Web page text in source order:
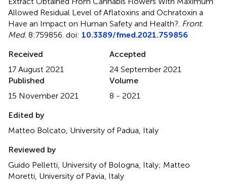
Allowed Residual Level of Aflatoxins and Ochratoxin a
Have an Impact on Human Safety and Health? Front.
Med. 8:759856. doi: 10.3389/fmed.2021.759856
Received
17 August 2021
Accepted
24 September 2021
Published
15 November 2021
Volume
8 - 2021
Edited by
Matteo Bolcato, University of Padua, Italy
Reviewed by
Guido Pelletti, University of Bologna, Italy; Matteo
Moretti, University of Pavia, Italy